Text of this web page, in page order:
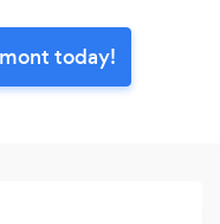
today!